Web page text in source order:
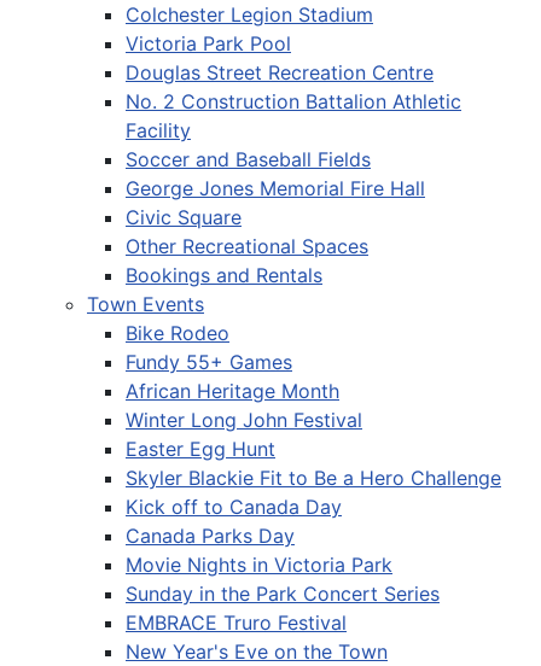
Colchester Legion Stadium
Victoria Park Pool
Douglas Street Recreation Centre
No. 2 Construction Battalion Athletic
Facility
Soccer and Baseball Fields
George Jones Memorial Fire Hall
Civic Square
Other Recreational Spaces
Bookings and Rentals
Town Events
Bike Rodeo
Fundy 55+ Games
African Heritage Month
Winter Long John Festival
Easter Egg Hunt
Skyler Blackie Fit to Be a Hero Challenge
Kick off to Canada Day
Canada Parks Day
Movie Nights in Victoria Park
Sunday in the Park Concert Series
EMBRACE Truro Festival
New Year's Eve on the Town